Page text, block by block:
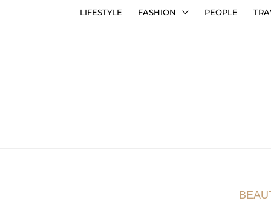
LIFESTYLE FASHION PEOPLE